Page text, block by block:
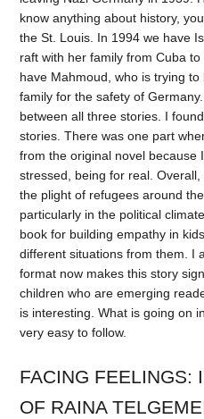
know anything about history,
the St. Louis. In 1994 we have
raft with her family from Cuba
have Mahmoud, who is trying
family for the safety of
between all three stories. I
stories. There was one part
from the original novel because
stressed, being for real.
the plight of refugees around
particularly in the political
book for building empathy in
different situations from them. I
format now makes this story
children who are emerging
is interesting. What is going on
very easy to follow.
FACING FEELINGS:
OF RAINA